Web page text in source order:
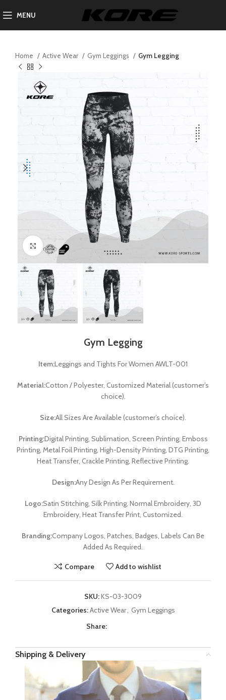
MENU
Home Active Wear Gym Leggings Gym Legging
Click to enlarge
Gym Legging
Item:Leggings and Tights For Women AWLT-001
Material:Cotton / Polyester, Customized Material (customer’s
choice).
Size:All Sizes Are Available (customer’s choice).
Printing:Digital Printing, Sublimation, Screen Printing, Emboss
Printing, Metal Foil Printing, High-Density Printing, DTG Printing,
Heat Transfer, Crackle Printing, Reflective Printing.
Design:Any Design As Per Requirement.
Logo:Satin Stitching, Silk Printing, Normal Embroidery, 3D
Embroidery, Heat Transfer Print, Customized.
Branding:Company Logos, Patches, Badges, Labels Can Be
Added As Required.
Compare Add to wishlist
SKU:KS-03-3009
Categories:Active Wear, Gym Leggings
Share:
Shipping & Delivery